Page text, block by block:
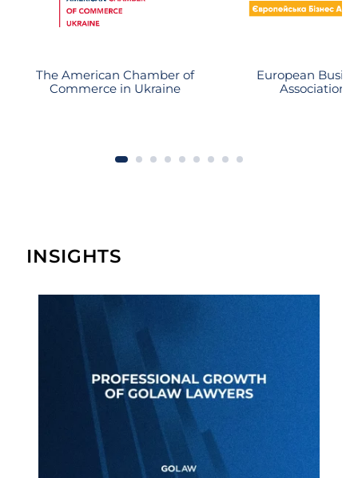
action of the debtor and is close to
substantial recovery.
The American Chamber of
Commerce in Ukraine
European
Association
INSIGHTS